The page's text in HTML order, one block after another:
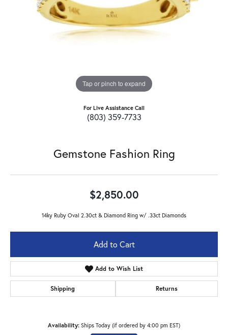
Tap or pinch to expand
For Live Assistance Call
(803) 359-7733
Gemstone Fashion Ring
$2,850.00
14ky Ruby Oval 2.30ct & Diamond Ring w/ .33ct Diamonds
Add to Cart
Add to Wish List
Shipping Returns
Availability: Ships Today (if ordered by 4:00 pm EST)